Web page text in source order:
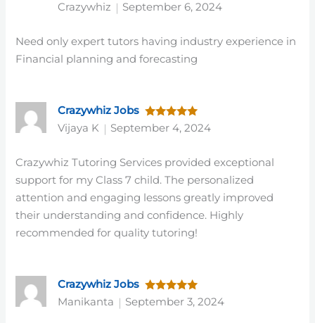
Rated5
Crazywhiz September 6, 2024
Need only expert tutors having industry experience in
Financial planning and forecasting
Rated5
out of 5
Crazywhiz Jobs
Vijaya K
September 4, 2024
Crazywhiz Tutoring Services provided exceptional
support for my Class 7 child. The personalized
attention and engaging lessons greatly improved
their understanding and confidence. Highly
recommended for quality tutoring!
Rated5
out of 5
Crazywhiz Jobs
Manikanta
September 3, 2024